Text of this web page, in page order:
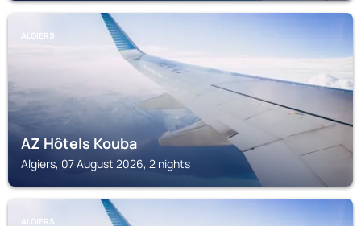
ALGIERS
AZ Hôtels Kouba
Algiers, 07 August 2026, 2 nights
ALGIERS